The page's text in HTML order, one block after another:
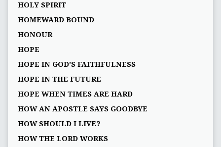
HOLY SPIRIT
HOMEWARD BOUND
HONOUR
HOPE
HOPE IN GOD’S FAITHFULNESS
HOPE IN THE FUTURE
HOPE WHEN TIMES ARE HARD
HOW AN APOSTLE SAYS GOODBYE
HOW SHOULD I LIVE?
HOW THE LORD WORKS